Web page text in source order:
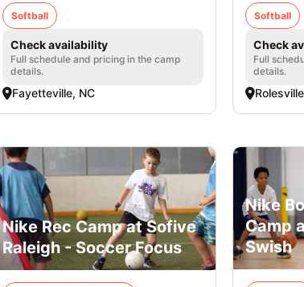
Softball
Check availability
Full schedule and pricing in the camp
details.
Fayetteville, NC
Softball
Check
Full
details.
Nike Rec Camp at Sofive
Raleigh - Soccer Focus
Nike
Camp
Swish